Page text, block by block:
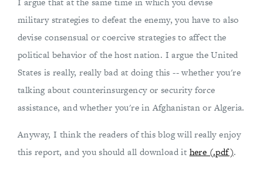
military strategies to defeat the enemy, you have to also
devise consensual or coercive strategies to affect the
political behavior of the host nation. I argue the United
States is really, really bad at doing this -- whether you're
talking about counterinsurgency or security force
assistance, and whether you're in Afghanistan or Algeria.
Anyway, I think the readers of this blog will really enjoy
this report, and you should all download it here (.pdf).